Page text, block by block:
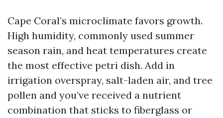
Cape Coral’s microclimate favors growth.
High humidity, commonly used summer
season rain, and heat temperatures create
the most effective petri dish. Add in
irrigation overspray, salt-laden air, and tree
pollen and you’ve received a nutrient
combination that sticks to fiberglass or